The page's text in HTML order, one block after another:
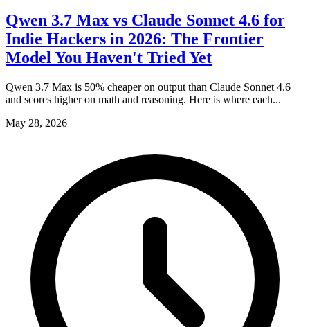
Qwen 3.7 Max vs Claude Sonnet 4.6 for
Indie Hackers in 2026: The Frontier
Model You Haven't Tried Yet
Qwen 3.7 Max is 50% cheaper on output than Claude Sonnet 4.6
and scores higher on math and reasoning. Here is where each...
May 28, 2026